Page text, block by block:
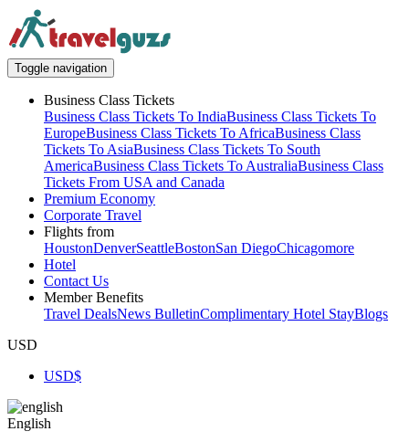
Toggle navigation
Business Class Tickets
Business Class Tickets To IndiaBusiness Class Tickets To
EuropeBusiness Class Tickets To AfricaBusiness Class
Tickets To AsiaBusiness Class Tickets To South
AmericaBusiness Class Tickets To AustraliaBusiness Class
Tickets From USA and Canada
Premium Economy
Corporate Travel
Flights from
HoustonDenverSeattleBostonSan DiegoChicagomore
Hotel
Contact Us
Member Benefits
Travel DealsNews BulletinComplimentary Hotel StayBlogs
USD
USD$
English